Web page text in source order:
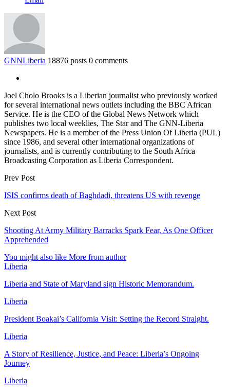
GNNLiberia 18876 posts 0 comments
Joel Cholo Brooks is a Liberian journalist who previously worked
for several international news outlets including the BBC African
Service. He is the CEO of the Global News Network which
publishes two local weeklies, The Star and The GNN-Liberia
Newspapers. He is a member of the Press Union Of Liberia (PUL)
since 1986, and several other international organizations of
journalists, and is currently contributing to the South Africa
Broadcasting Corporation as Liberia Correspondent.
Prev Post
ISIS confirms death of Baghdadi, threatens US with revenge
Next Post
Shooting At Army Military Barracks Spark Fear, As One Officer
Apprehended
You might also like More from author
Liberia
Liberia and State of Maryland sign Historic Memorandum.
Liberia
President Boakai’s California Visit: Setting the Record Straight.
Liberia
A Story of Resilience, Justice, and Peace: Liberia’s Ongoing
Journey
Liberia